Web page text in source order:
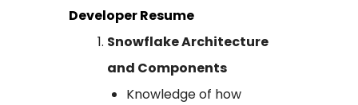
Developer Resume
Snowflake Architecture
and Components
Knowledge of how